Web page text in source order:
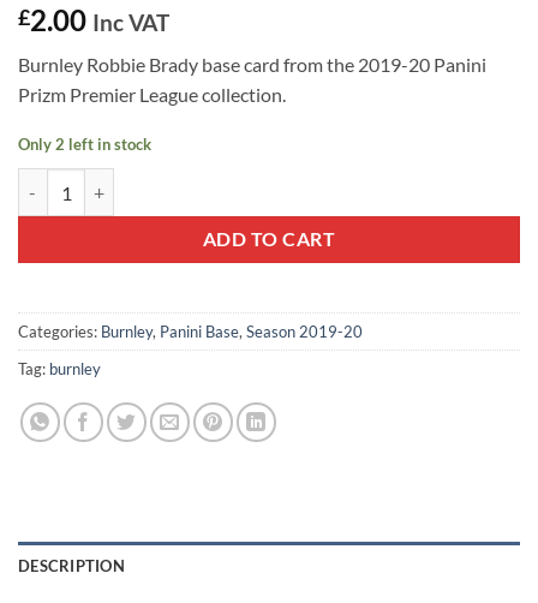
£2.00 Inc VAT
Burnley Robbie Brady base card from the 2019-20 Panini
Prizm Premier League collection.
Only 2 left in stock
ADD TO CART
Categories: Burnley, Panini Base,Season 2019-20
Tag: burnley
DESCRIPTION